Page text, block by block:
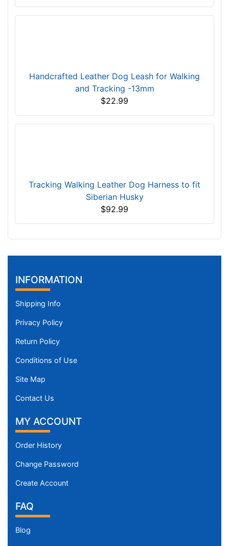
Handcrafted Leather Dog Leash for Walking
and Tracking -13mm
$22.99
Tracking Walking Leather Dog Harness to fit
Siberian Husky
$92.99
INFORMATION
Shipping Info
Privacy Policy
Return Policy
Conditions of Use
Site Map
Contact Us
MY ACCOUNT
Order History
Change Password
Create Account
FAQ
Blog